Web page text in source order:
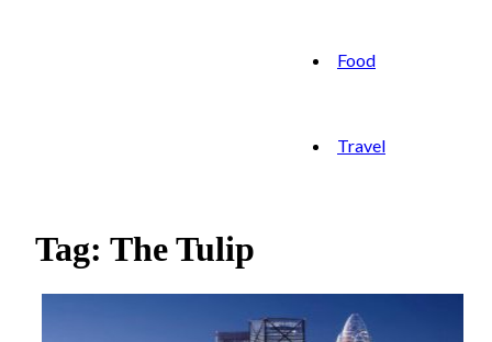
Food
Travel
Tag: The Tulip